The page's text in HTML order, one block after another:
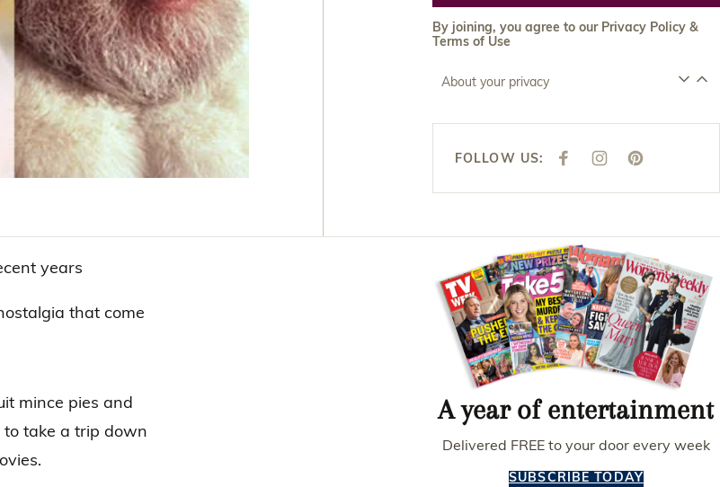
By joining, you agree to our Privacy Policy &
Terms of Use
About your privacy
FOLLOW US:
F
E
K
I
T
A
M
P
T
S
years
that come
mince pies and
to take a trip down
Asides
A year of entertainment
Delivered FREE to your door every week
SUBSCRIBE TODAY